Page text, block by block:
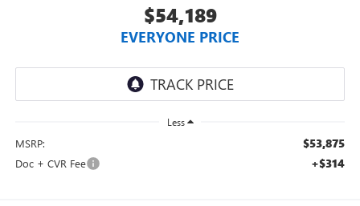
$54,189
EVERYONE PRICE
Less
MSRP: $53,875
Doc + CVR Fee +$314